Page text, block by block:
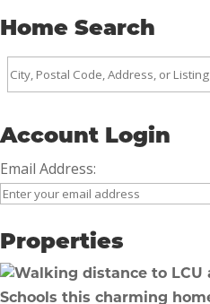
Home Search
City,
Code,
Address,
or
Listing
Account Login
Email Address:
Properties